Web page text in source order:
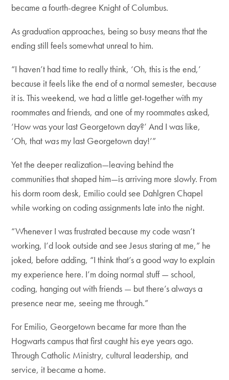
became a fourth-degree Knight of Columbus.
As graduation approaches, being so busy means that the
ending still feels somewhat unreal to him.
“I haven’t had time to really think, ‘Oh, this is the end,’
because it feels like the end of a normal semester, because
it is. This weekend, we had a little get-together with my
roommates and friends, and one of my roommates asked,
‘How was your last Georgetown day?’ And I was like,
‘Oh, that was my last Georgetown day!’”
Yet the deeper realization—leaving behind the
communities that shaped him—is arriving more slowly. From
his dorm room desk, Emilio could see Dahlgren Chapel
while working on coding assignments late into the night.
“Whenever I was frustrated because my code wasn’t
working, I’d look outside and see Jesus staring at me,” he
joked, before adding, “I think that’s a good way to explain
my experience here. I’m doing normal stuff — school,
coding, hanging out with friends — but there’s always a
presence near me, seeing me through.”
For Emilio, Georgetown became far more than the
Hogwarts campus that first caught his eye years ago.
Through Catholic Ministry, cultural leadership, and
service, it became a home.